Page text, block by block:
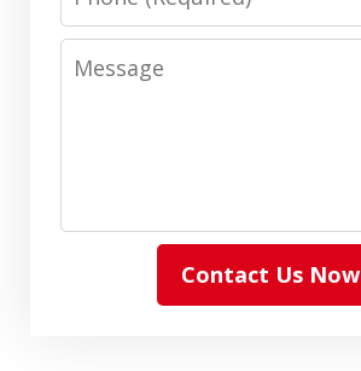
Message
Contact Us Now